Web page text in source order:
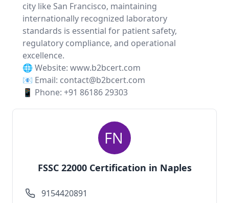
city like San Francisco, maintaining
internationally recognized laboratory
standards is essential for patient safety,
regulatory compliance, and operational
excellence.
🌐 Website: www.b2bcert.com
📧 Email: contact@b2bcert.com
📱 Phone: +91 86186 29303
FSSC 22000 Certification in Naples
9154420891